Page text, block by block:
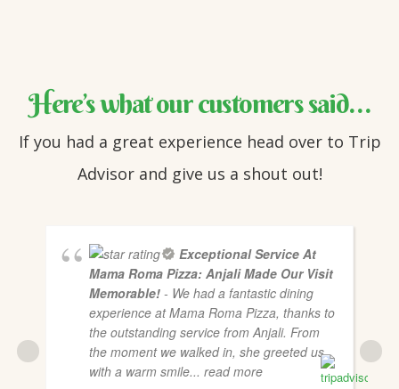
Here’s what our customers said…
If you had a great experience head over to Trip
Advisor and give us a shout out!
Exceptional Service At
Mama Roma Pizza: Anjali Made Our Visit
Memorable! - We had a fantastic dining
experience at Mama Roma Pizza, thanks to
the outstanding service from Anjali. From
the moment we walked in, she greeted us
with a warm smile... read more